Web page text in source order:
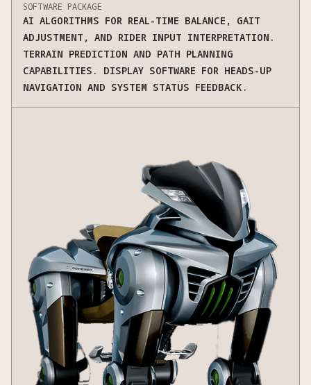
SOFTWARE PACKAGE
AI ALGORITHMS FOR REAL-TIME BALANCE, GAIT
ADJUSTMENT, AND RIDER INPUT INTERPRETATION.
TERRAIN PREDICTION AND PATH PLANNING
CAPABILITIES. DISPLAY SOFTWARE FOR HEADS-UP
NAVIGATION AND SYSTEM STATUS FEEDBACK.